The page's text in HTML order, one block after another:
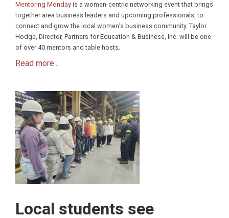
Mentoring Monday is a women-centric networking event that brings
together area business leaders and upcoming professionals, to
connect and grow the local women’s business community. Taylor
Hodge, Director, Partners for Education & Business, Inc. will be one
of over 40 mentors and table hosts.
Read more...
Local students see